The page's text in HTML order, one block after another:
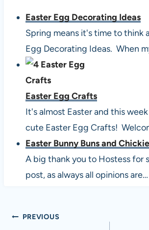
Easter Egg Decorating Ideas
Spring means it's time to think
Egg Decorating Ideas. When
Easter Egg Crafts
It's almost Easter and this
cute Easter Egg Crafts!
Easter Bunny Buns and
A big thank you to Hostess for
post, as always all opinions are…
Post
PREVIOUS